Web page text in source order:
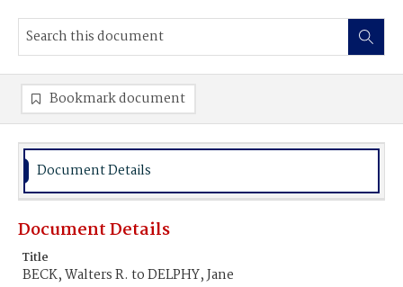
Bookmark document
Document Details
Document Details
Title
BECK, Walters R. to DELPHY, Jane